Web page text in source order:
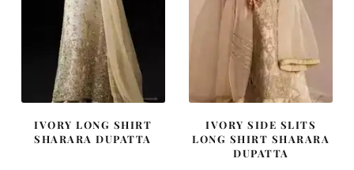
IVORY LONG SHIRT
SHARARA DUPATTA
IVORY SIDE SLITS
LONG SHIRT SHARARA
DUPATTA